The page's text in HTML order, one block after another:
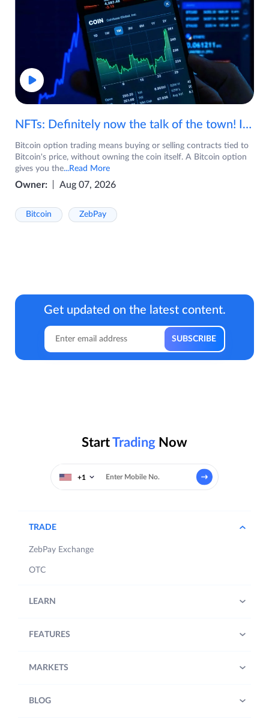
NFTs: Definitely now the talk of the town! If you are wondering what are NFTs, watch the video now.
Bitcoin option trading means buying or selling contracts tied to
Bitcoin's price, without owning the coin itself. A Bitcoin option
gives you the...Read More
Owner: Aug 07, 2026
Bitcoin ZebPay
Get updated on the latest content.
StartTrading Now
+1
TRADE
ZebPay Exchange
OTC
LEARN
FEATURES
MARKETS
BLOG